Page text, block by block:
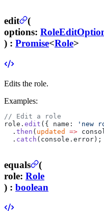
edit
(
options:
) : Promise<Role>
Edits the role.
Examples:
// Edit a role
role. edit ({ name: 'new
  .
then ( updated =>
  .
catch (console.error);
equals
(
role: Role
) : boolean